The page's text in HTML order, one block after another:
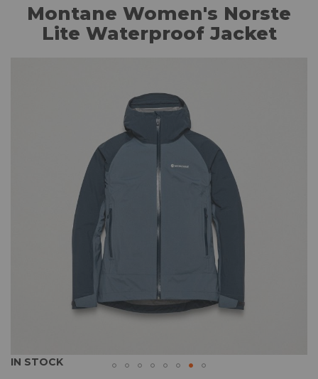
Montane Women's Norste
Lite Waterproof Jacket
IN STOCK
Skip